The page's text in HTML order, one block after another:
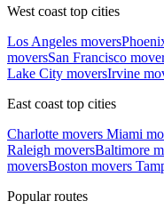
West coast top cities
Los Angeles movers
moversSan Francisco
Lake City moversIrvine
East coast top cities
Charlotte movers Miami
Raleigh moversBaltimore
moversBoston movers
Popular routes